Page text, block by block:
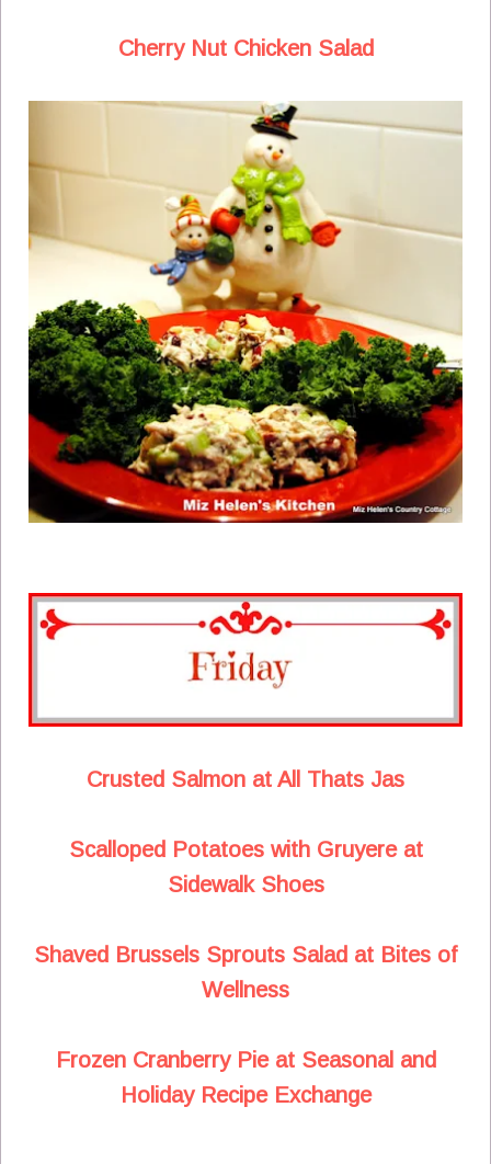
Cherry Nut Chicken Salad
Crusted Salmon at All Thats Jas
Scalloped Potatoes with Gruyere at
Sidewalk Shoes
Shaved Brussels Sprouts Salad at Bites of
Wellness
Frozen Cranberry Pie at Seasonal and
Holiday Recipe Exchange